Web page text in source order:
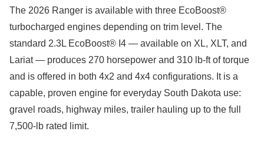
The 2026 Ranger is available with three EcoBoost®
turbocharged engines depending on trim level. The
standard 2.3L EcoBoost® I4 — available on XL, XLT, and
Lariat — produces 270 horsepower and 310 lb-ft of torque
and is offered in both 4x2 and 4x4 configurations. It is a
capable, proven engine for everyday South Dakota use:
gravel roads, highway miles, trailer hauling up to the full
7,500-lb rated limit.